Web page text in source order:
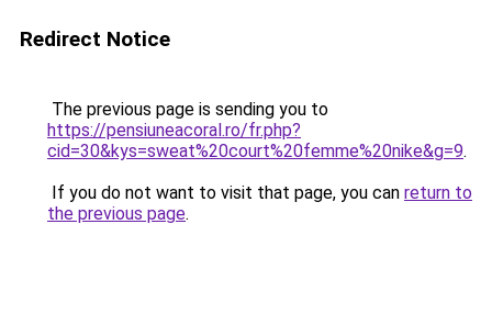
Redirect Notice
The previous page is sending you to
https://pensiuneacoral.ro/fr.php?
cid=30&kys=sweat%20court%20femme%20nike&g=9.
If you do not want to visit that page, you can return to
the previous page.